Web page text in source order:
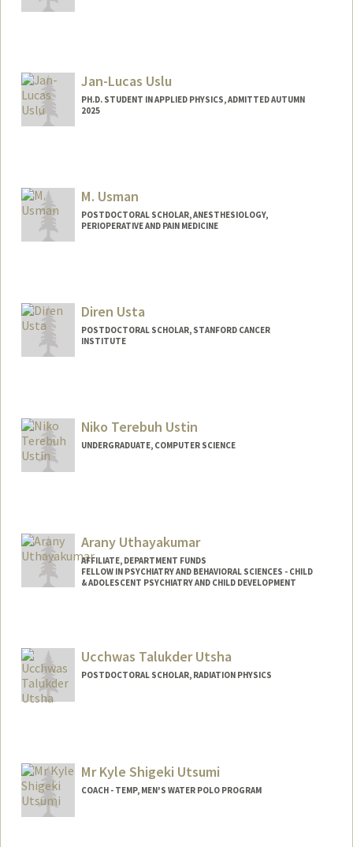
Jan-Lucas Uslu
PH.D. STUDENT IN APPLIED PHYSICS, ADMITTED AUTUMN
2025
M. Usman
POSTDOCTORAL SCHOLAR, ANESTHESIOLOGY,
PERIOPERATIVE AND PAIN MEDICINE
Diren Usta
POSTDOCTORAL SCHOLAR, STANFORD CANCER
INSTITUTE
Niko Terebuh Ustin
UNDERGRADUATE, COMPUTER SCIENCE
Arany Uthayakumar
AFFILIATE, DEPARTMENT FUNDS
FELLOW IN PSYCHIATRY AND BEHAVIORAL SCIENCES - CHILD
& ADOLESCENT PSYCHIATRY AND CHILD DEVELOPMENT
Ucchwas Talukder Utsha
POSTDOCTORAL SCHOLAR, RADIATION PHYSICS
Mr Kyle Shigeki Utsumi
COACH - TEMP, MEN'S WATER POLO PROGRAM